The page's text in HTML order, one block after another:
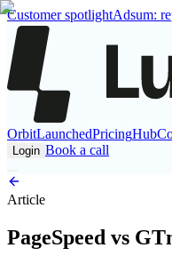
Customer spotlightAdsum:
OrbitLaunchedPricingHub
Login Book a call
Article
PageSpeed vs